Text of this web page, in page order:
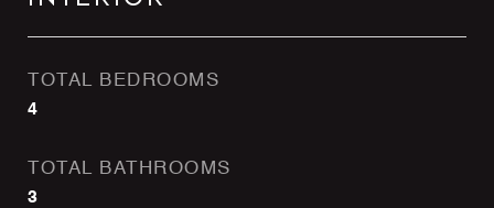
TOTAL BEDROOMS
4
TOTAL BATHROOMS
3